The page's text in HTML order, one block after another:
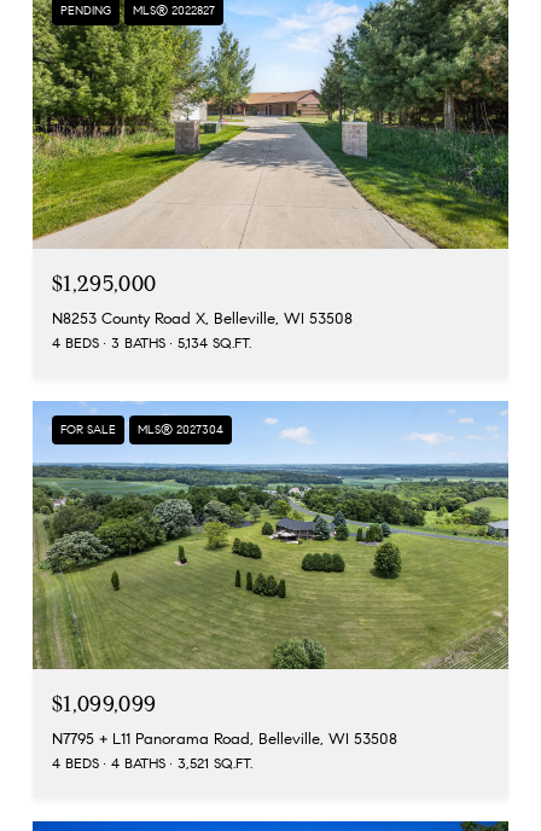
PENDING MLS® 2022827
$1,295,000
N8253 County Road X, Belleville, WI 53508
4 BEDS 3 BATHS 5,134 SQ.FT.
FOR SALE MLS® 2027304
$1,099,099
N7795 + L11 Panorama Road, Belleville, WI 53508
4 BEDS 4 BATHS 3,521 SQ.FT.